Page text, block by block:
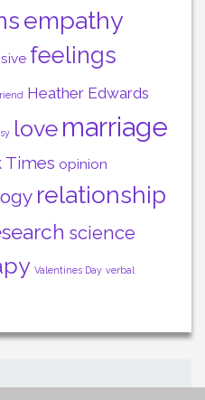
empathy
feelings
Heather Edwards
love marriage
Times opinion
relationship
science
Valentines Day verbal